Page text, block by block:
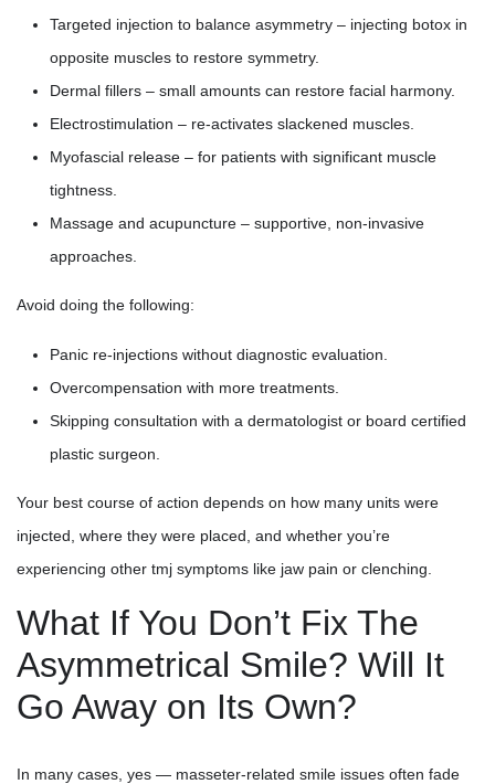
Targeted injection to balance asymmetry – injecting botox in
opposite muscles to restore symmetry.
Dermal fillers – small amounts can restore facial harmony.
Electrostimulation – re-activates slackened muscles.
Myofascial release – for patients with significant muscle
tightness.
Massage and acupuncture – supportive, non-invasive
approaches.
Avoid doing the following:
Panic re-injections without diagnostic evaluation.
Overcompensation with more treatments.
Skipping consultation with a dermatologist or board certified
plastic surgeon.
Your best course of action depends on how many units were
injected, where they were placed, and whether you’re
experiencing other tmj symptoms like jaw pain or clenching.
What If You Don’t Fix The
Asymmetrical Smile? Will It
Go Away on Its Own?
In many cases, yes — masseter-related smile issues often fade